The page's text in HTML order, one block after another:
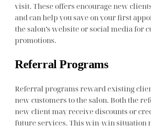
visit. These offers encourage new
and can help you save on your first
the salon’s website or social media for
promotions.
Referral Programs
Referral programs reward existing
new customers to the salon. Both the
new client may receive discounts or
future services. This win-win situation